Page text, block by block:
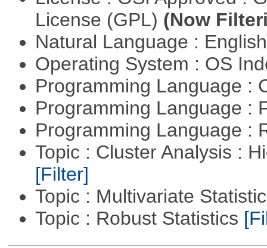
License (GPL) (Now
Natural Language :
Operating System : OS
Programming Language :
Programming Language :
Programming Language :
Topic : Cluster Analysis :
[Filter]
Topic : Multivariate
Topic : Robust Statistics